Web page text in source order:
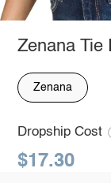
Zenana Tie
Zenana
Dropship Cost
$17.30